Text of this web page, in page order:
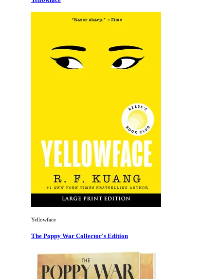
Yellowface
The Poppy War Collector's Edition